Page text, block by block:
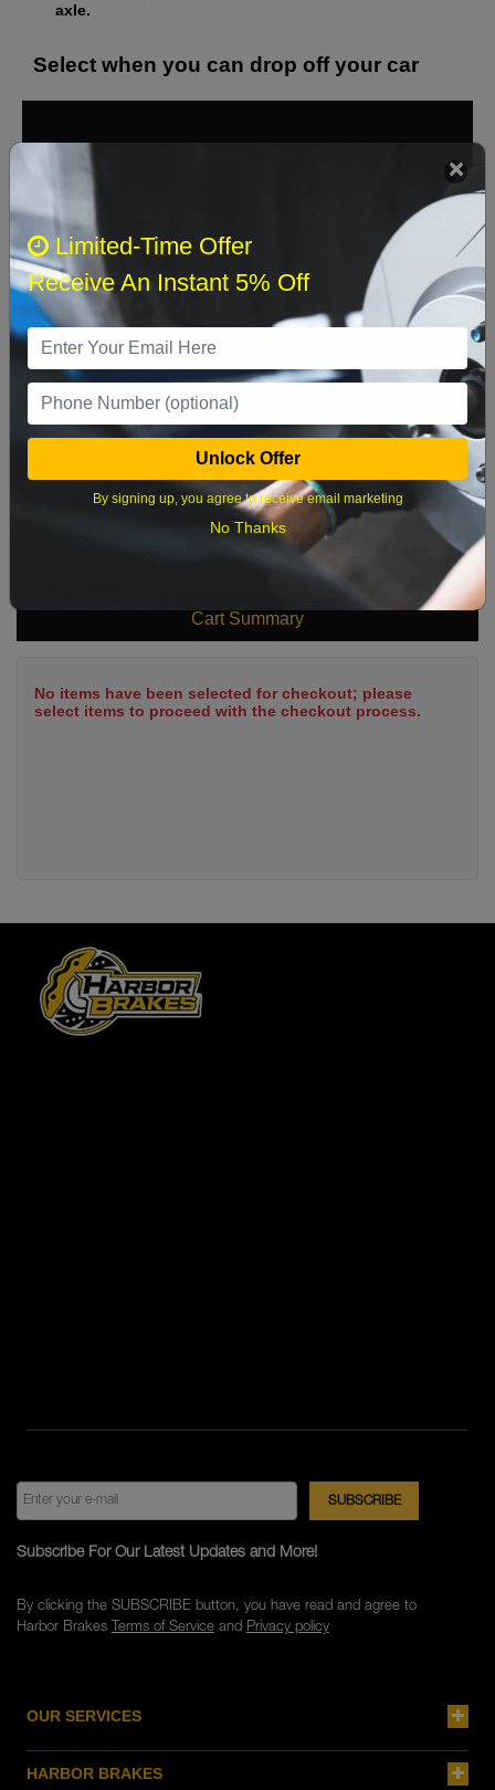
axle.
Select when you can drop off your car
Sun Sat
8
9 10 11
16 17 18 19 20 21 22
23 24 25 26 27 28 29
Cart Summary
No items have been selected for checkout; please
select items to proceed with the checkout process.
OUR SERVICES
HARBOR BRAKES
Subscribe For Our Latest Updates and More!
By clicking the SUBSCRIBE button, you have read and agree to
Harbor Brakes Terms of Serviceand Privacy policy
Limited-Time Offer
Receive An Instant 5% Off
Unlock Offer
By signing up, you agree to receive email marketing
No Thanks